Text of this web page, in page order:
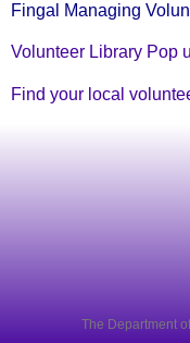
Fingal Managing
Volunteer Library Pop
Find your local
The Department